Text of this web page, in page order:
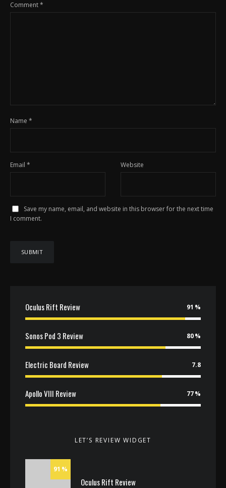
Comment*
Name *
Email * Website
Save my name, email, and website in this browser for the next time
I comment.
Oculus Rift Review 91
Sonos Pod 3 Review 80
Electric Board Review 7.8
Apollo VIII Review 77
LET’S REVIEW WIDGET
91
Oculus Rift Review